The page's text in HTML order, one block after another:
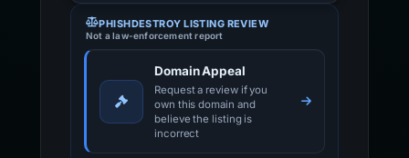
PHISHDESTROY LISTING REVIEW
Not a law-enforcement report
Domain Appeal
Request a review if you
own this domain and
believe the listing is
incorrect